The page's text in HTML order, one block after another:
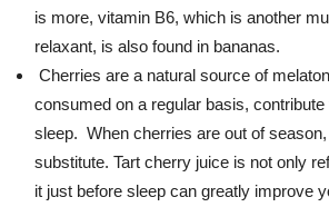
is more, vitamin B6, which is another
relaxant, is also found in bananas.
Cherries are a natural source of
consumed on a regular basis,
sleep. When cherries are out of
substitute. Tart cherry juice is not only
it just before sleep can greatly improve